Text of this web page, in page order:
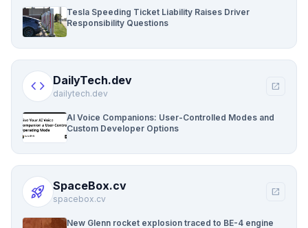
Tesla Speeding Ticket Liability Raises Driver
Responsibility Questions
code DailyTech.dev
dailytech.dev
open_in_new
AI Voice Companions: User-Controlled Modes and
Custom Developer Options
rocket_launch SpaceBox.cv
spacebox.cv
open_in_new
New Glenn rocket explosion traced to BE-4 engine